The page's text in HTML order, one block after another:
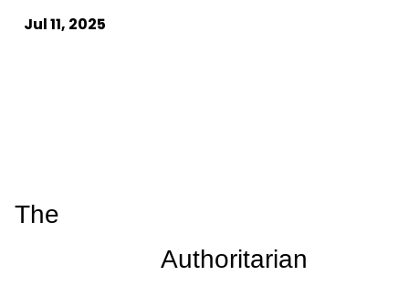
Jul 11, 2025
The
                    Authoritarian